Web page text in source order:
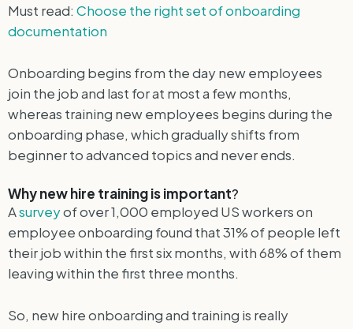
Must read: Choose the right set of onboarding
documentation
Onboarding begins from the day new employees
join the job and last for at most a few months,
whereas training new employees begins during the
onboarding phase, which gradually shifts from
beginner to advanced topics and never ends.
Why new hire training is important?
Asurveyof over 1,000 employed US workers on
employee onboarding found that 31% of people left
their job within the first six months, with 68% of them
leaving within the first three months.
So, new hire onboarding and training is really